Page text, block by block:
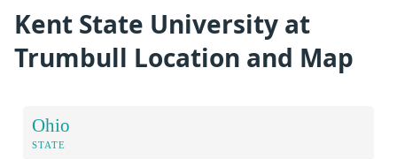
Kent State University at
Trumbull Location and Map
Ohio
STATE